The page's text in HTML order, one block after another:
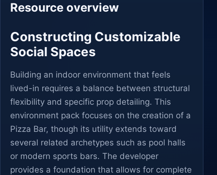
Resource overview
Constructing Customizable
Social Spaces
Building an indoor environment that feels
lived-in requires a balance between structural
flexibility and specific prop detailing. This
environment pack focuses on the creation of a
Pizza Bar, though its utility extends toward
several related archetypes such as pool halls
or modern sports bars. The developer
provides a foundation that allows for complete